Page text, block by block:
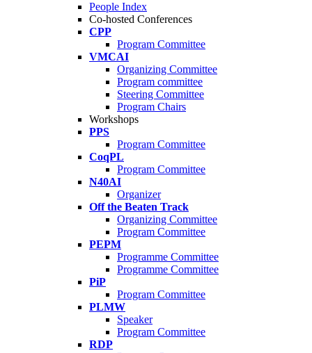
People Index
Co-hosted Conferences
CPP
Program Committee
VMCAI
Organizing Committee
Program committee
Steering Committee
Program Chairs
Workshops
PPS
Program Committee
CoqPL
Program Committee
N40AI
Organizer
Off the Beaten Track
Organizing Committee
Program Committee
PEPM
Programme Committee
Programme Committee
PiP
Program Committee
PLMW
Speaker
Program Committee
RDP